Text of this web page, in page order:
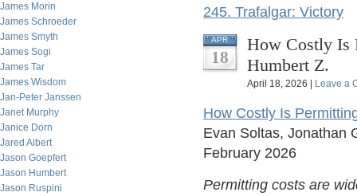
James Morin
James Schroeder
James Smyth
James Sogi
James Tar
James Wisdom
Jan-Peter Janssen
Janet Murphy
Janice Dorn
Jared Albert
Jason Goepfert
Jason Humbert
Jason Ruspini
245. Trafalgar: Victory
APR
18
How Costly Is
Humbert Z.
April 18, 2026 | Leave a
How Costly Is
Evan Soltas, Jonathan
February 2026
Permitting costs are